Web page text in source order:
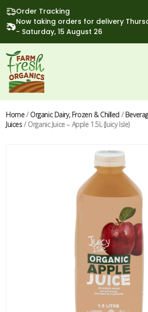
Order Tracking
Now taking orders for delivery
- Saturday, 15 August 26
Home/ Organic Dairy, Frozen & Chilled /
Juices/ Organic Juice – Apple 1.5L (Juicy Isle)